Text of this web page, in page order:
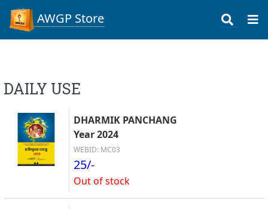
AWGP Store
DAILY USE
DHARMIK PANCHANG
Year 2024
WEBID: MC03
25/-
Out of stock